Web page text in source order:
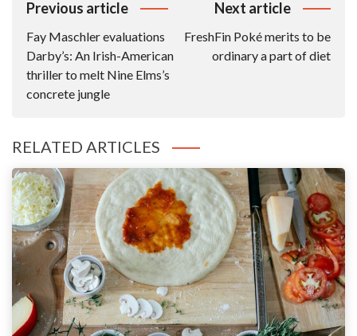
Post
Previous article
Fay Maschler evaluations
Darby’s: An Irish-American
thriller to melt Nine Elms’s
concrete jungle
Next article
FreshFin Poké merits to be
ordinary a part of diet
RELATED ARTICLES